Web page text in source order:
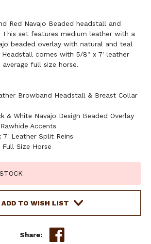
Red Navajo Beaded headstall and
set features medium leather with a
beaded overlay with natural and teal
Headstall comes with 5/8" x 7' leather
full size horse.
Browband Headstall & Breast Collar
& White Navajo Design Beaded Overlay
Accents
7' Leather Split Reins
Full Size Horse
ADD TO WISH LIST
Share: